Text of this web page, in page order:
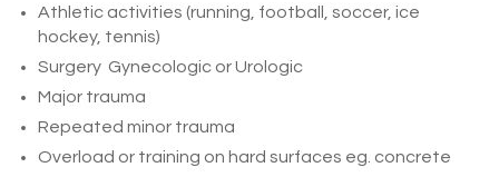
Athletic activities (running, football, soccer, ice
hockey, tennis)
Surgery Gynecologic or Urologic
Major trauma
Repeated minor trauma
Overload or training on hard surfaces eg. concrete